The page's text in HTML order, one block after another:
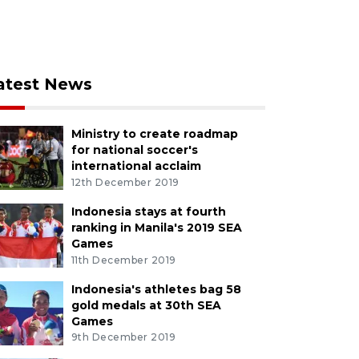
News
Ministry to create roadmap
for national soccer's
international acclaim
12th December 2019
Indonesia stays at fourth
ranking in Manila's 2019 SEA
Games
11th December 2019
Indonesia's athletes bag 58
gold medals at 30th SEA
Games
9th December 2019